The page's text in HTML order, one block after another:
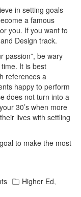
in setting goals
a famous
you. If you want to
Design track.
passion”, be wary
It is best
references a
happy to perform
does not turn into a
30’s when more
lives with settling
to make the most
Higher Ed,